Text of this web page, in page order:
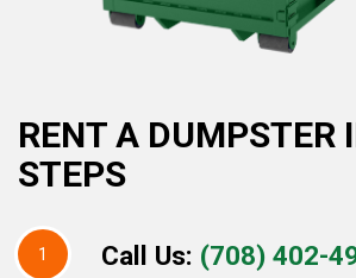
RENT A DUMPSTER
STEPS
1 Call Us: (708) 402-